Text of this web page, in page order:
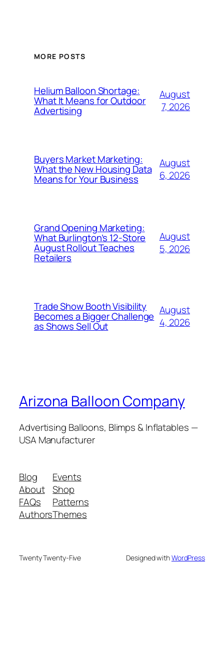
MORE POSTS
Helium Balloon Shortage:
What It Means for Outdoor
Advertising
August
7, 2026
Buyers Market Marketing:
What the New Housing Data
Means for Your Business
August
6, 2026
Grand Opening Marketing:
What Burlington’s 12-Store
August Rollout Teaches
Retailers
August
5, 2026
Trade Show Booth Visibility
Becomes a Bigger Challenge
as Shows Sell Out
August
4, 2026
Arizona Balloon Company
Advertising Balloons, Blimps & Inflatables —
USA Manufacturer
Blog
About
FAQs
Authors
Events
Shop
Patterns
Themes
Twenty Twenty-Five Designed withWordPress